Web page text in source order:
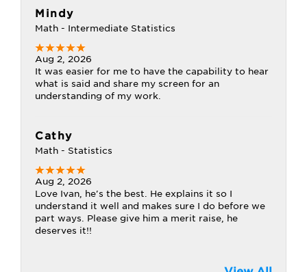
Mindy
Math - Intermediate Statistics
Aug 2, 2026
It was easier for me to have the capability to hear
what is said and share my screen for an
understanding of my work.
Cathy
Math - Statistics
Aug 2, 2026
Love Ivan, he's the best. He explains it so I
understand it well and makes sure I do before we
part ways. Please give him a merit raise, he
deserves it!!